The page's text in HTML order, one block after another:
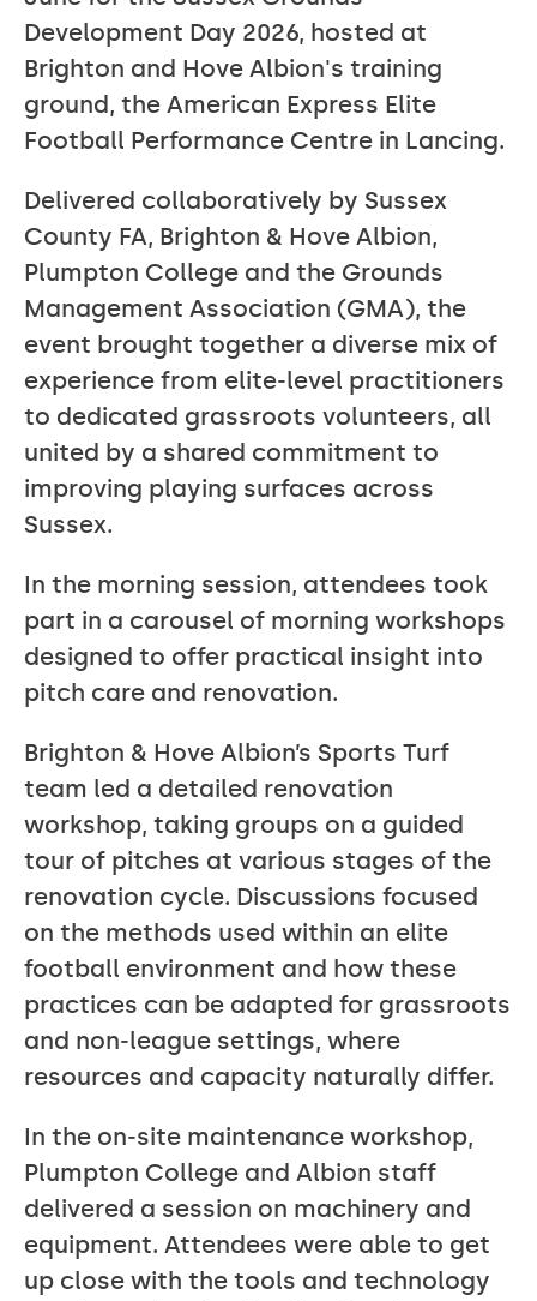
Development Day 2026, hosted at
Brighton and Hove Albion's training
ground, the American Express Elite
Football Performance Centre in Lancing.
Delivered collaboratively by Sussex
County FA, Brighton & Hove Albion,
Plumpton College and the Grounds
Management Association (GMA), the
event brought together a diverse mix of
experience from elite‑level practitioners
to dedicated grassroots volunteers, all
united by a shared commitment to
improving playing surfaces across
Sussex.
In the morning session, attendees took
part in a carousel of morning workshops
designed to offer practical insight into
pitch care and renovation.
Brighton & Hove Albion’s Sports Turf
team led a detailed renovation
workshop, taking groups on a guided
tour of pitches at various stages of the
renovation cycle. Discussions focused
on the methods used within an elite
football environment and how these
practices can be adapted for grassroots
and non‑league settings, where
resources and capacity naturally differ.
In the on‑site maintenance workshop,
Plumpton College and Albion staff
delivered a session on machinery and
equipment. Attendees were able to get
up close with the tools and technology